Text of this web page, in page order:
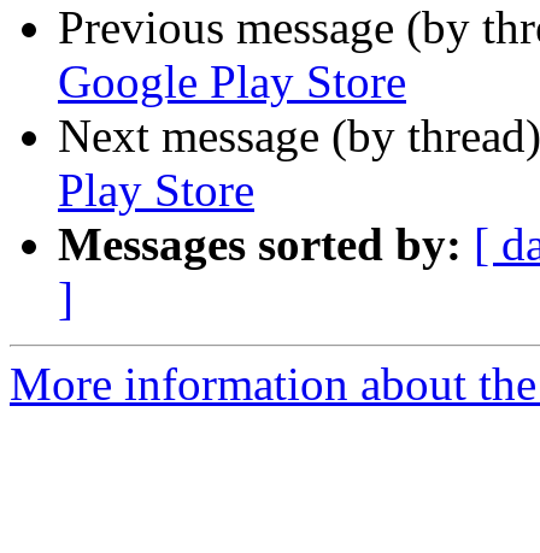
Previous message (by
Google Play Store
Next message (by
Play Store
Messages sorted by: [
]
More information about